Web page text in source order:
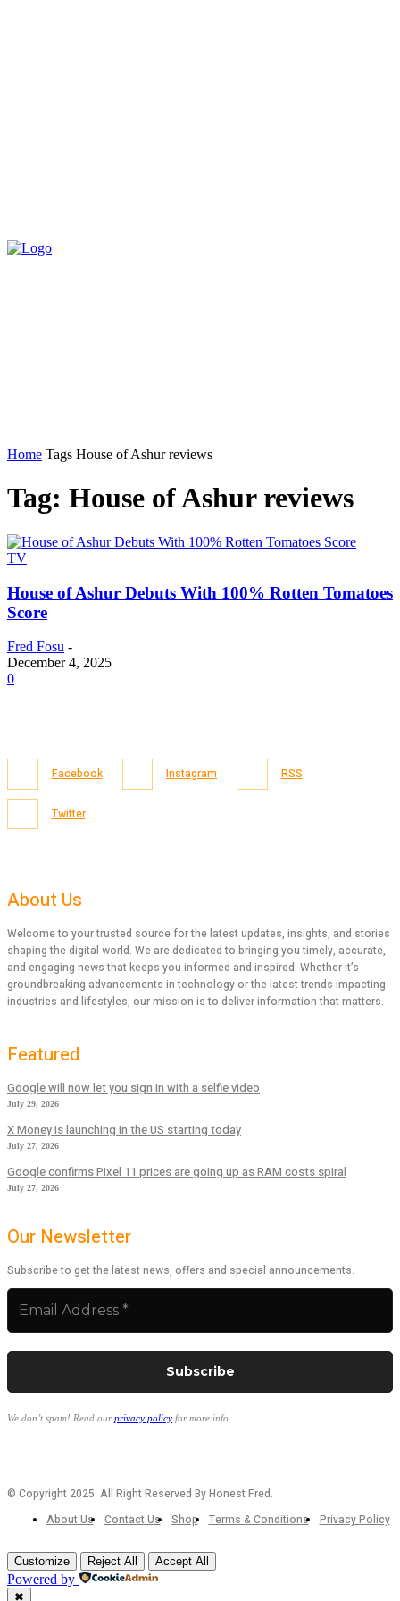
Home Tags House of Ashur reviews
Tag: House of Ashur reviews
TV
House of Ashur Debuts With 100% Rotten Tomatoes
Score
Fred Fosu -
December 4, 2025
0
Facebook Instagram RSS
Twitter
About Us
Welcome to your trusted source for the latest updates, insights, and stories
shaping the digital world. We are dedicated to bringing you timely, accurate,
and engaging news that keeps you informed and inspired. Whether it’s
groundbreaking advancements in technology or the latest trends impacting
industries and lifestyles, our mission is to deliver information that matters.
Featured
Google will now let you sign in with a selfie video
July 29, 2026
X Money is launching in the US starting today
July 27, 2026
Google confirms Pixel 11 prices are going up as RAM costs spiral
July 27, 2026
Our Newsletter
Subscribe to get the latest news, offers and special announcements.
We don’t spam! Read ourprivacy policy for more info.
© Copyright 2025. All Right Reserved By Honest Fred.
About Us
Contact Us Shop Terms & Conditions Privacy Policy
Customize Reject All Accept All
Powered by
✖